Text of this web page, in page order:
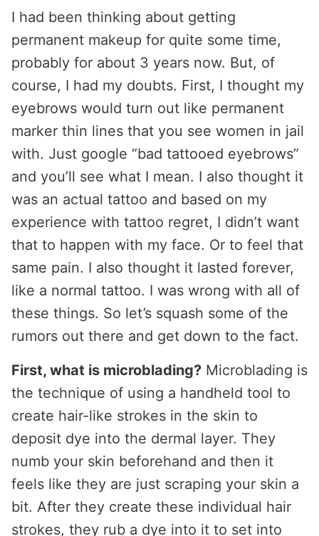
I had been thinking about getting
permanent makeup for quite some time,
probably for about 3 years now. But, of
course, I had my doubts. First, I thought my
eyebrows would turn out like permanent
marker thin lines that you see women in jail
with. Just google “bad tattooed eyebrows”
and you’ll see what I mean. I also thought it
was an actual tattoo and based on my
experience with tattoo regret, I didn’t want
that to happen with my face. Or to feel that
same pain. I also thought it lasted forever,
like a normal tattoo. I was wrong with all of
these things. So let’s squash some of the
rumors out there and get down to the fact.
First, what is microblading? Microblading is
the technique of using a handheld tool to
create hair-like strokes in the skin to
deposit dye into the dermal layer. They
numb your skin beforehand and then it
feels like they are just scraping your skin a
bit. After they create these individual hair
strokes, they rub a dye into it to set into